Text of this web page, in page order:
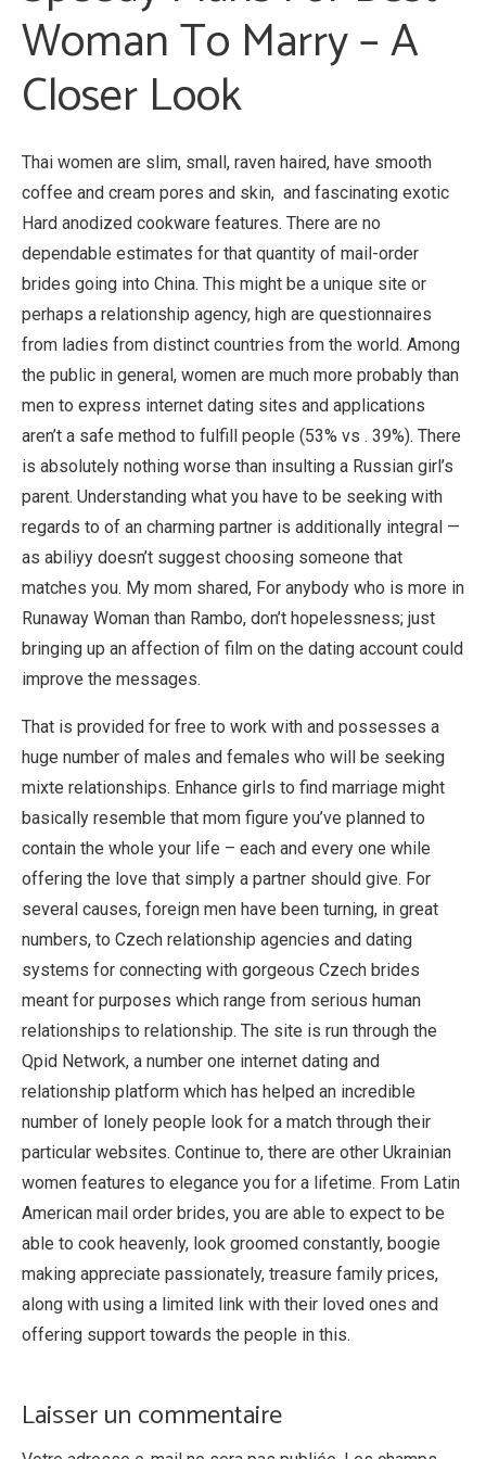
Woman To Marry – A
Closer Look
Thai women are slim, small, raven haired, have smooth
coffee and cream pores and skin, and fascinating exotic
Hard anodized cookware features. There are no
dependable estimates for that quantity of mail-order
brides going into China. This might be a unique site or
perhaps a relationship agency, high are questionnaires
from ladies from distinct countries from the world. Among
the public in general, women are much more probably than
men to express internet dating sites and applications
aren’t a safe method to fulfill people (53% vs . 39%). There
is absolutely nothing worse than insulting a Russian girl’s
parent. Understanding what you have to be seeking with
regards to of an charming partner is additionally integral —
as abiliyy doesn’t suggest choosing someone that
matches you. My mom shared, For anybody who is more in
Runaway Woman than Rambo, don’t hopelessness; just
bringing up an affection of film on the dating account could
improve the messages.
That is provided for free to work with and possesses a
huge number of males and females who will be seeking
mixte relationships. Enhance girls to find marriage might
basically resemble that mom figure you’ve planned to
contain the whole your life – each and every one while
offering the love that simply a partner should give. For
several causes, foreign men have been turning, in great
numbers, to Czech relationship agencies and dating
systems for connecting with gorgeous Czech brides
meant for purposes which range from serious human
relationships to relationship. The site is run through the
Qpid Network, a number one internet dating and
relationship platform which has helped an incredible
number of lonely people look for a match through their
particular websites. Continue to, there are other Ukrainian
women features to elegance you for a lifetime. From Latin
American mail order brides, you are able to expect to be
able to cook heavenly, look groomed constantly, boogie
making appreciate passionately, treasure family prices,
along with using a limited link with their loved ones and
offering support towards the people in this.
https://bridepartner.com/charmdate.html
https://bridepartner.com/russian-brides.html
Laisser un commentaire